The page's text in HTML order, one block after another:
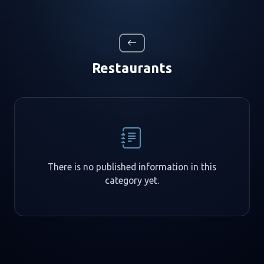
Restaurants
There is no published information in this
category yet.